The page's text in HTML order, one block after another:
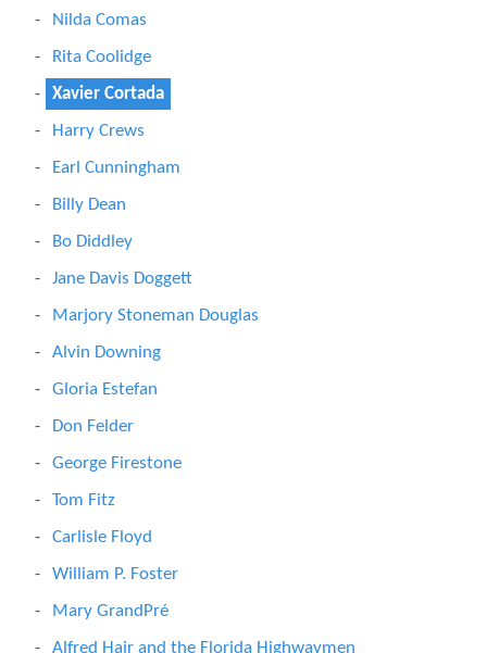
Nilda Comas
Rita Coolidge
Xavier Cortada
Harry Crews
Earl Cunningham
Billy Dean
Bo Diddley
Jane Davis Doggett
Marjory Stoneman Douglas
Alvin Downing
Gloria Estefan
Don Felder
George Firestone
Tom Fitz
Carlisle Floyd
William P. Foster
Mary GrandPré
Alfred Hair and the Florida Highwaymen